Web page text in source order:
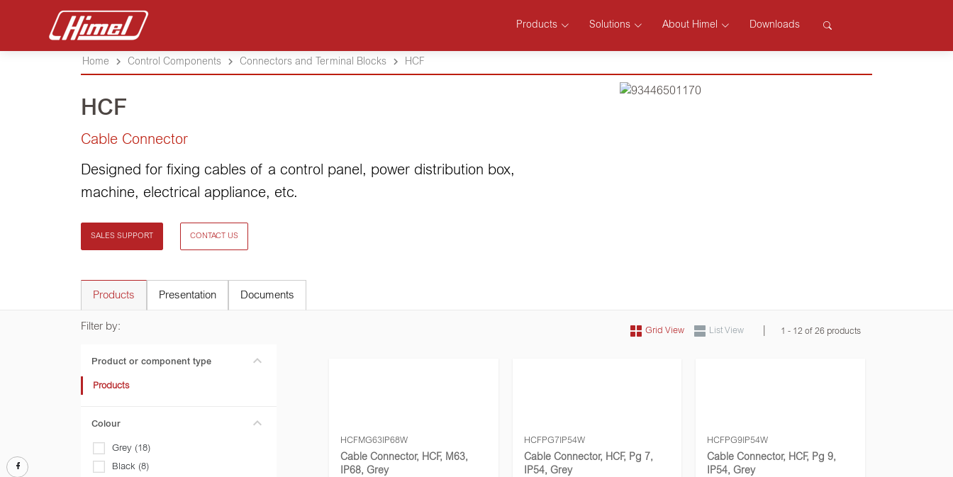
Products Solutions About Himel Downloads
Home Control Components Connectors and Terminal Blocks HCF
HCF
Cable Connector
Designed for fixing cables of a control panel, power distribution box,
machine, electrical appliance, etc.
SALES SUPPORT CONTACT US
Products Presentation Documents
Filter by:
Product or component type
Products
Colour
Grey (18)
Black (8)
Grid View List View 1 - 12 of 26 products
HCFMG63IP68W
Cable Connector, HCF, M63,
IP68, Grey
HCFPG7IP54W
Cable Connector, HCF, Pg 7,
IP54, Grey
HCFPG9IP54W
Cable Connector, HCF, Pg 9,
IP54, Grey